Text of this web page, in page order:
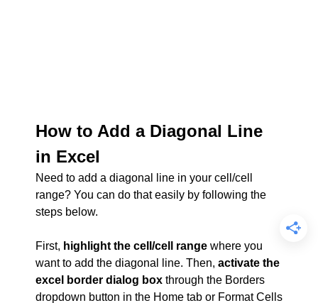
How to Add a Diagonal Line
in Excel
Need to add a diagonal line in your cell/cell
range? You can do that easily by following the
steps below.
First, highlight the cell/cell range where you
want to add the diagonal line. Then, activate the
excel border dialog box through the Borders
dropdown button in the Home tab or Format Cells